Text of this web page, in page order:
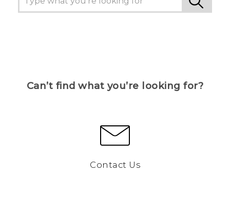
Can’t find what you’re looking for?
Contact Us